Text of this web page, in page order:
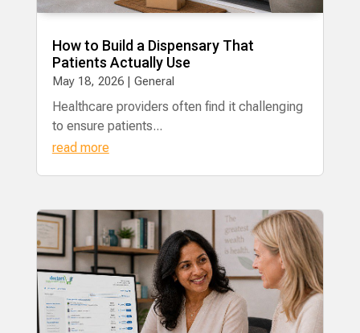
How to Build a Dispensary That
Patients Actually Use
May 18, 2026| General
Healthcare providers often find it challenging
to ensure patients...
read more